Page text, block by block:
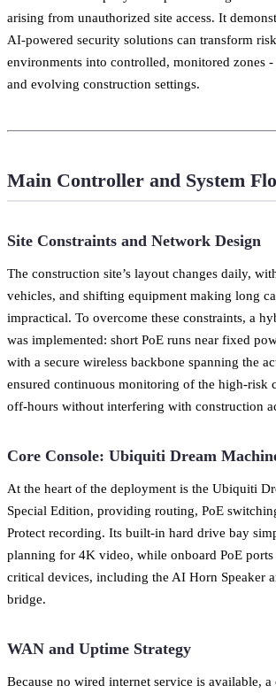
arising from unauthorized site access. It
AI-powered security solutions can transform
environments into controlled, monitored zones
and evolving construction settings.
Main Controller and System
Site Constraints and Network Design
The construction site’s layout changes daily,
vehicles, and shifting equipment making long
impractical. To overcome these constraints, a
was implemented: short PoE runs near fixed
with a secure wireless backbone spanning the
ensured continuous monitoring of the high-risk
off-hours without interfering with construction
Core Console: Ubiquiti Dream
At the heart of the deployment is the Ubiquiti
Special Edition, providing routing, PoE
Protect recording. Its built-in hard drive bay
planning for 4K video, while onboard PoE
critical devices, including the AI Horn Speaker
bridge.
WAN and Uptime Strategy
Because no wired internet service is available,